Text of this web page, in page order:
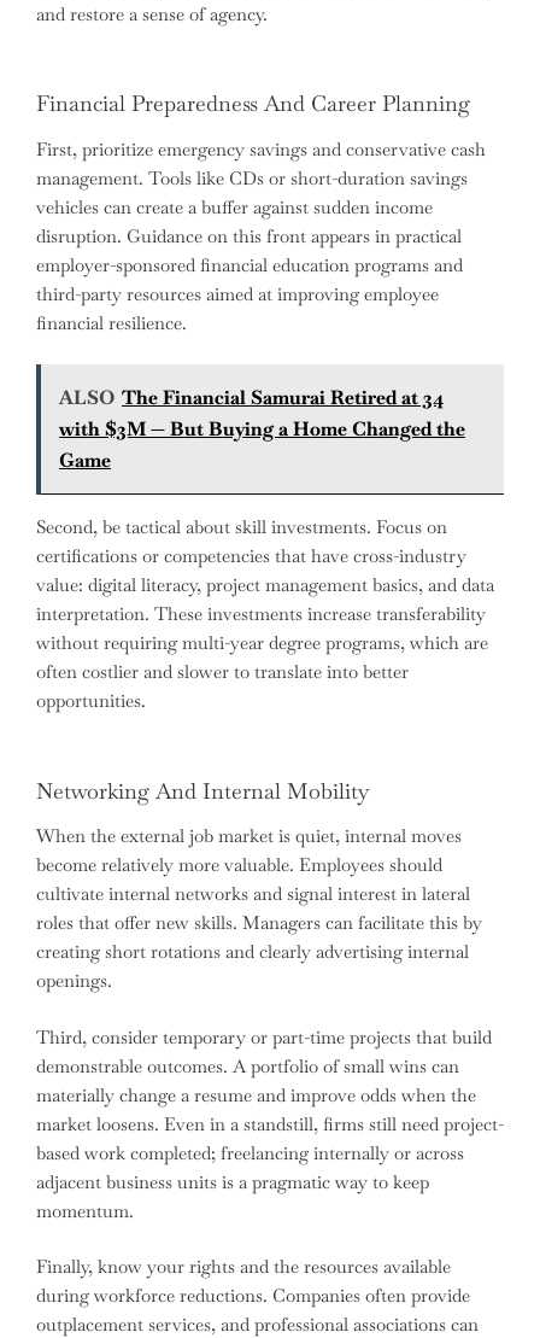
and restore a sense of agency.
Financial Preparedness And Career Planning
First, prioritize emergency savings and conservative cash
management. Tools like CDs or short-duration savings
vehicles can create a buffer against sudden income
disruption. Guidance on this front appears in practical
employer-sponsored financial education programs and
third-party resources aimed at improving employee
financial resilience.
ALSO The Financial Samurai Retired at 34
with $3M — But Buying a Home Changed the
Game
Second, be tactical about skill investments. Focus on
certifications or competencies that have cross-industry
value: digital literacy, project management basics, and data
interpretation. These investments increase transferability
without requiring multi-year degree programs, which are
often costlier and slower to translate into better
opportunities.
Networking And Internal Mobility
When the external job market is quiet, internal moves
become relatively more valuable. Employees should
cultivate internal networks and signal interest in lateral
roles that offer new skills. Managers can facilitate this by
creating short rotations and clearly advertising internal
openings.
Third, consider temporary or part-time projects that build
demonstrable outcomes. A portfolio of small wins can
materially change a resume and improve odds when the
market loosens. Even in a standstill, firms still need project-
based work completed; freelancing internally or across
adjacent business units is a pragmatic way to keep
momentum.
Finally, know your rights and the resources available
during workforce reductions. Companies often provide
outplacement services, and professional associations can